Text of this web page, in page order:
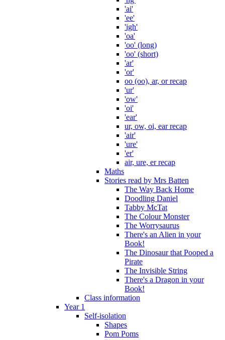
'ai'
'ee'
'igh'
'oa'
'oo' (long)
'oo' (short)
'ar'
'or'
oo (oo), ar, or recap
'ur'
'ow'
'oi'
'ear'
ur, ow, oi, ear recap
'air'
'ure'
'er'
air, ure, er recap
Maths
Stories read by Mrs Batten
The Way Back Home
Doodling Daniel
Tabby McTat
The Colour Monster
The Worrysaurus
There's an Alien in your
Book!
The Dinosaur that Pooped a
Pirate
The Invisible String
There's a Dragon in your
Book!
Class information
Year 1
Self-isolation
Shapes
Pom Poms